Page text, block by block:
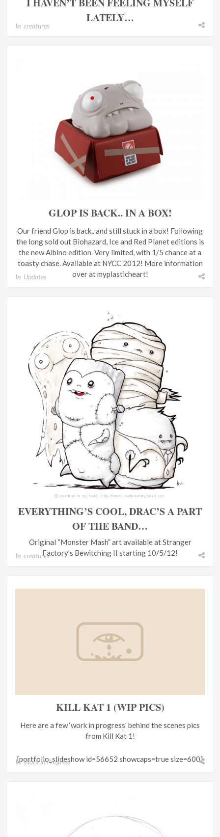
LATELY…
In creatures
GLOP IS BACK.. IN A BOX!
Our friend Glop is back.. and still stuck in a box! Following
the long sold out Biohazard, Ice and Red Planet editions is
the new Albino edition. Very limited, with 1/5 chance at a
toasty chase. Available at NYCC 2012! More information
over at myplasticheart!
In Updates
EVERYTHING’S COOL, DRAC’S A PART
OF THE BAND…
Original “Monster Mash” art available at Stranger
Factory’s Bewitching II starting 10/5/12!
In creatures
KILL KAT 1 (WIP PICS)
Here are a few ‘work in progress’ behind the scenes pics
from Kill Kat 1!
[portfolio_slideshow id=56652 showcaps=true size=600]
In Work in Progress